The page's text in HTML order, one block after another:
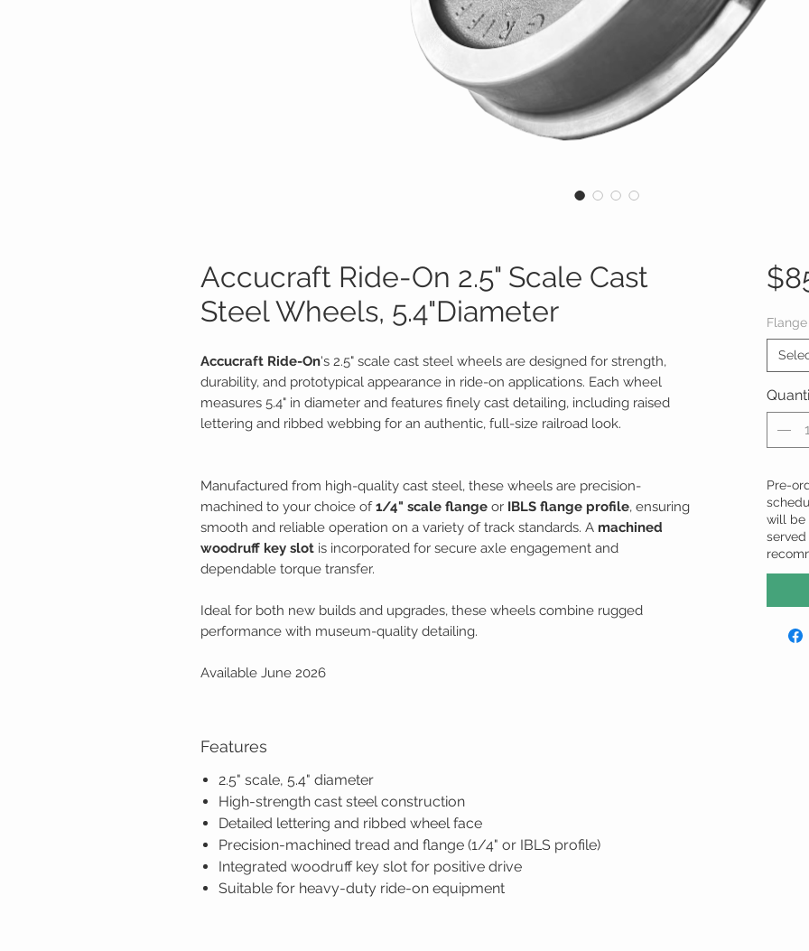
Accucraft Ride-On 2.5" Scale Cast
Steel Wheels, 5.4"Diameter
Accucraft Ride-On's 2.5" scale cast steel wheels are designed for strength,
durability, and prototypical appearance in ride-on applications. Each wheel
measures 5.4" in diameter and features finely cast detailing, including raised
lettering and ribbed webbing for an authentic, full-size railroad look.
Manufactured from high-quality cast steel, these wheels are precision-
machined to your choice of1/4" scale flange or IBLS flange profile, ensuring
smooth and reliable operation on a variety of track standards. A machined
woodruff key slot is incorporated for secure axle engagement and
dependable torque transfer.
Ideal for both new builds and upgrades, these wheels combine rugged
performance with museum-quality detailing.
Available June 2026
Features
2.5" scale, 5.4" diameter
High-strength cast steel construction
Detailed lettering and ribbed wheel face
Precision-machined tread and flange (1/4" or IBLS profile)
Integrated woodruff key slot for positive drive
Suitable for heavy-duty ride-on equipment
Flange
Pre-
will be
served